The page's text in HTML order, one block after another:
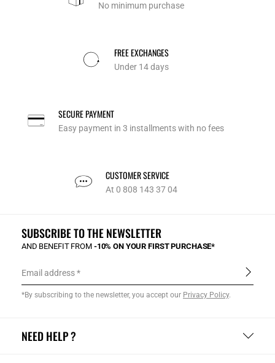
No minimum purchase
FREE EXCHANGES
Under 14 days
SECURE PAYMENT
Easy payment in 3 installments with no fees
CUSTOMER SERVICE
At 0 808 143 37 04
NEED HELP ?
SUBSCRIBE TO THE NEWSLETTER
AND BENEFIT FROM -10% ON YOUR FIRST PURCHASE*
Email address
*By subscribing to the newsletter, you accept our Privacy Policy.